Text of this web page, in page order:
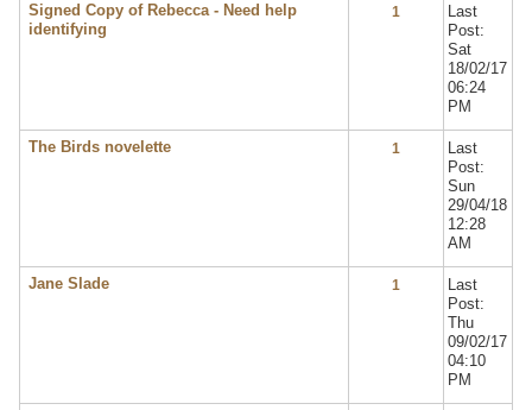
Signed Copy of Rebecca - Need help
identifying
1
Last
Post:
Sat
18/02/17
06:24
PM
The Birds novelette 1
Last
Post:
Sun
29/04/18
12:28
AM
Jane Slade 1
Last
Post:
Thu
09/02/17
04:10
PM